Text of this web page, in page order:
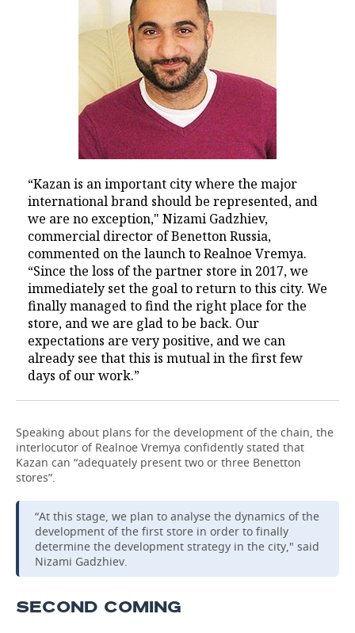
“Kazan is an important city where the major
international brand should be represented, and
we are no exception," Nizami Gadzhiev,
commercial director of Benetton Russia,
commented on the launch to Realnoe Vremya.
“Since the loss of the partner store in 2017, we
immediately set the goal to return to this city. We
finally managed to find the right place for the
store, and we are glad to be back. Our
expectations are very positive, and we can
already see that this is mutual in the first few
days of our work.”
Speaking about plans for the development of the chain, the
interlocutor of Realnoe Vremya confidently stated that
Kazan can “adequately present two or three Benetton
stores”.
“At this stage, we plan to analyse the dynamics of the
development of the first store in order to finally
determine the development strategy in the city," said
Nizami Gadzhiev.
SECOND COMING